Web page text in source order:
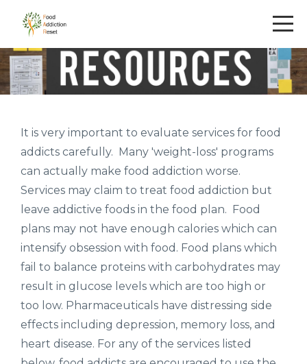
It is very important to evaluate services for food
addicts carefully. Many 'weight-loss' programs
can actually make food addiction worse.
Services may claim to treat food addiction but
leave addictive foods in the food plan. Food
plans may not have enough calories which can
intensify obsession with food. Food plans which
fail to balance proteins with carbohydrates may
result in glucose levels which are too high or
too low. Pharmaceuticals have distressing side
effects including depression, memory loss, and
heart disease. For any of the services listed